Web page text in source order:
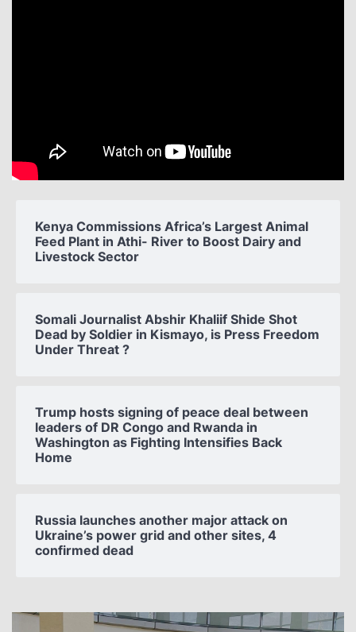
Kenya Commissions Africa’s Largest Animal
Feed Plant in Athi- River to Boost Dairy and
Livestock Sector
Somali Journalist Abshir Khaliif Shide Shot
Dead by Soldier in Kismayo, is Press Freedom
Under Threat ?
Trump hosts signing of peace deal between
leaders of DR Congo and Rwanda in
Washington as Fighting Intensifies Back
Home
Russia launches another major attack on
Ukraine’s power grid and other sites, 4
confirmed dead